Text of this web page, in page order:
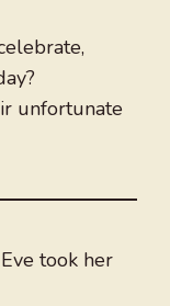
unfortunate
took her